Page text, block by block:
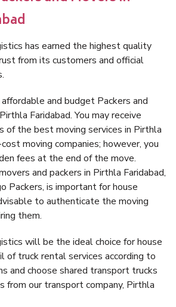
has earned the highest quality
from its customers and official
and budget Packers and
Faridabad. You may receive
of the best moving services in Pirthla
moving companies; however, you
fees at the end of the move.
and packers in Pirthla Faridabad,
Packers, is important for house
to authenticate the moving
them.
will be the ideal choice for house
of truck rental services according to
and choose shared transport trucks
from our transport company, Pirthla